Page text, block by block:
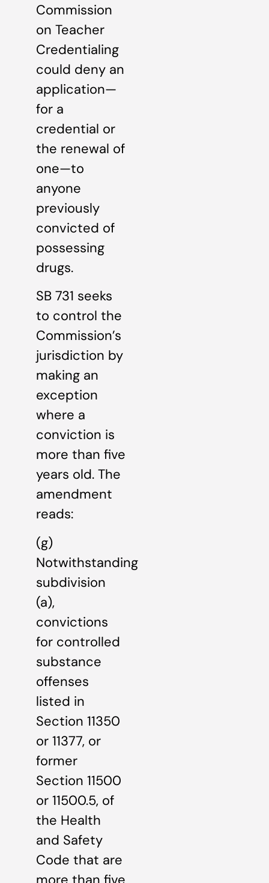
Commission
on Teacher
Credentialing
could deny an
application—
for a
credential or
the renewal of
one—to
anyone
previously
convicted of
possessing
drugs.
SB 731 seeks
to control the
Commission’s
jurisdiction by
making an
exception
where a
conviction is
more than five
years old. The
amendment
reads:
(g)
Notwithstanding
subdivision
(a),
convictions
for controlled
substance
offenses
listed in
Section 11350
or 11377, or
former
Section 11500
or 11500.5, of
the Health
and Safety
Code that are
more than five